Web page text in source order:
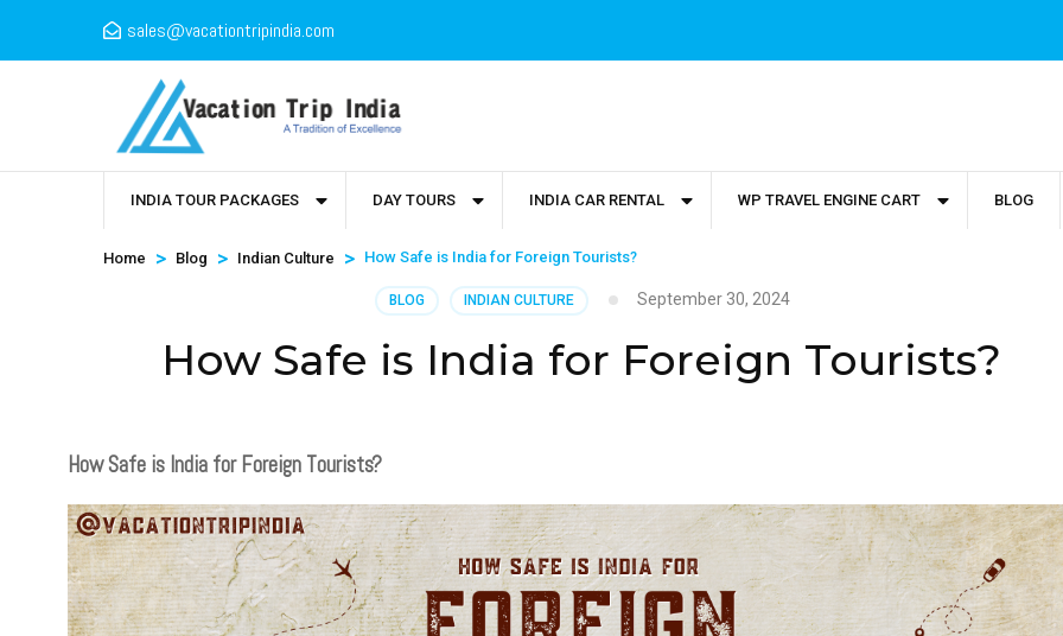
sales@vacationtripindia.com
INDIA TOUR PACKAGES DAY TOURS INDIA CAR RENTAL WP TRAVEL ENGINE CART BLOG
Home > Blog > Indian Culture > How Safe is India for Foreign Tourists?
BLOG INDIAN CULTURE September 30, 2024
How Safe is India for Foreign Tourists?
How Safe is India for Foreign Tourists?